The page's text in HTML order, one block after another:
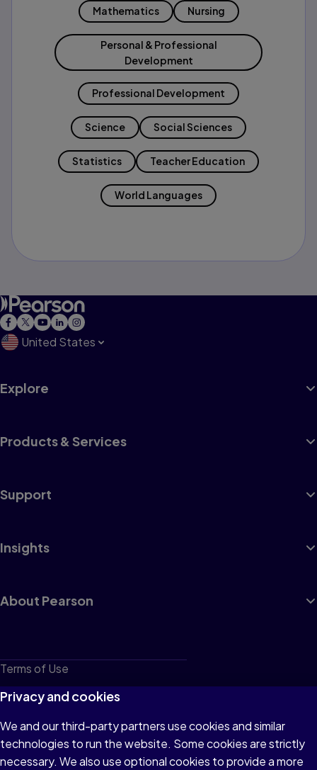
Mathematics Nursing
Personal & Professional
Development
Professional Development
Science Social Sciences
Statistics Teacher Education
World Languages
United States
Explore
Products & Services
Support
Insights
About Pearson
Terms of Use
Privacy
Cookies
Do not sell or share my personal information
Privacy and cookies
We and our third-party partners use cookies and similar
technologies to run the website. Some cookies are strictly
necessary. We also use optional cookies to provide a more